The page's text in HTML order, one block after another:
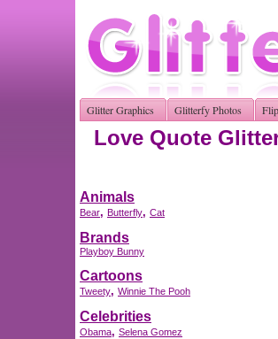
Glitter Graphics Glitterfy Photos
Love Quote
Animals
Bear, Butterfly, Cat
Brands
Playboy Bunny
Cartoons
Tweety, Winnie The Pooh
Celebrities
Obama, Selena Gomez